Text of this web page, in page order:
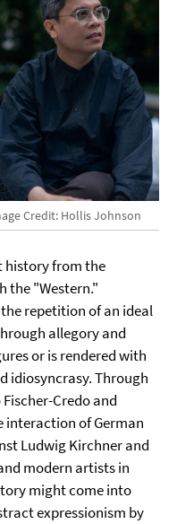
Credit: Hollis Johnson
history from the
the "Western."
repetition of an ideal
allegory and
or is rendered with
idiosyncrasy. Through
Credo and
interaction of German
Ludwig Kirchner and
modern artists in
might come into
expressionism by